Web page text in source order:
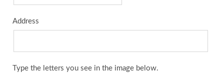
Address
Type the letters you see in the image below.